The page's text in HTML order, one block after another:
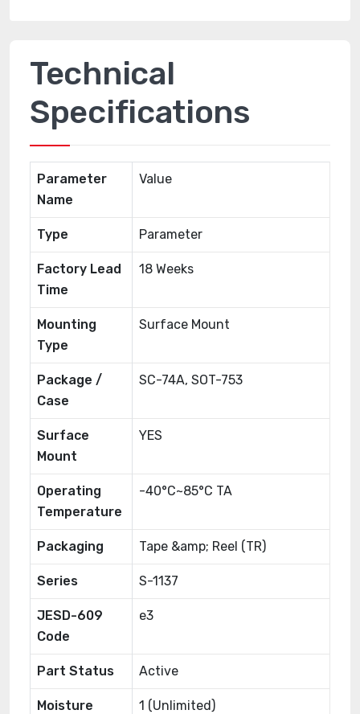
Technical
Specifications
Parameter
Name
Value
Type Parameter
Factory Lead
Time
18 Weeks
Mounting
Type
Surface Mount
Package /
Case
SC-74A, SOT-753
Surface
Mount
YES
Operating
Temperature
-40°C~85°C TA
Packaging Tape &amp; Reel (TR)
Series S-1137
JESD-609
Code
e3
Part Status Active
Moisture
1 (Unlimited)